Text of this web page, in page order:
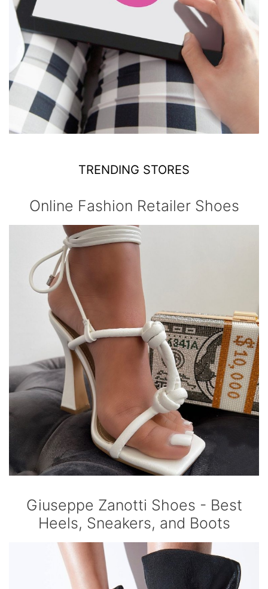
TRENDING STORES
Online Fashion Retailer Shoes
Giuseppe Zanotti Shoes - Best
Heels, Sneakers, and Boots